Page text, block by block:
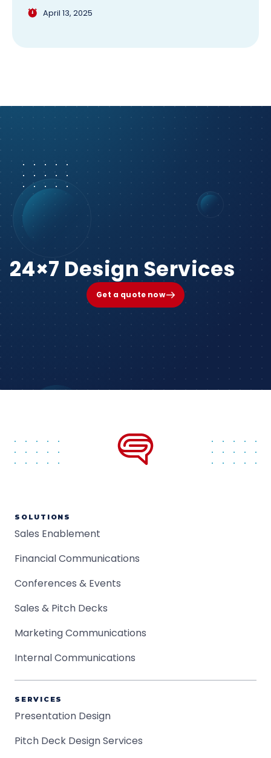
April 13, 2025
24×7 Design Services
Get a quote now
SOLUTIONS
Sales Enablement
Financial Communications
Conferences & Events
Sales & Pitch Decks
Marketing Communications
Internal Communications
SERVICES
Presentation Design
Pitch Deck Design Services